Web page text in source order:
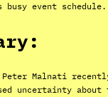
busy event schedule.
Peter Malnati
uncertainty